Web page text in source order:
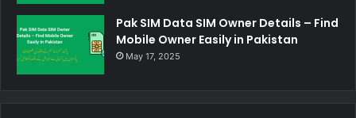
Pak SIM Data SIM Owner Details – Find
Mobile Owner Easily in Pakistan
May 17, 2025